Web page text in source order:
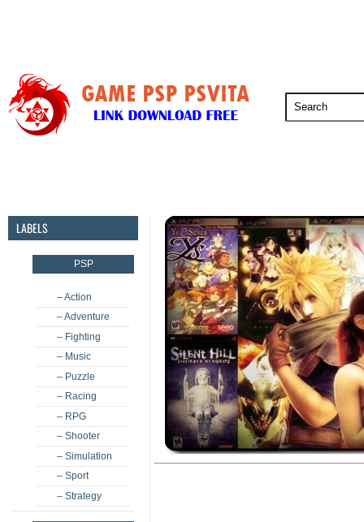
LABELS
PSP
– Action
– Adventure
– Fighting
– Music
– Puzzle
– Racing
– RPG
– Shooter
– Simulation
– Sport
– Strategy